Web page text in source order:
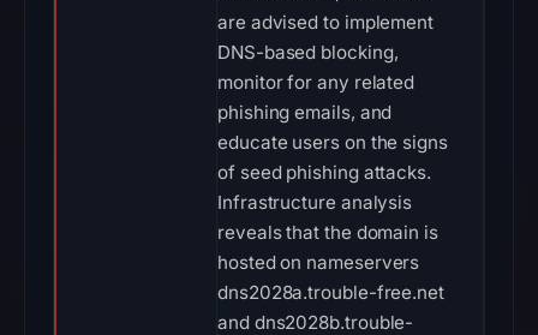
are advised to implement
DNS-based blocking,
monitor for any related
phishing emails, and
educate users on the signs
of seed phishing attacks.
Infrastructure analysis
reveals that the domain is
hosted on nameservers
dns2028a.trouble-free.net
and dns2028b.trouble-